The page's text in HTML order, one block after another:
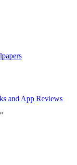
and App Reviews